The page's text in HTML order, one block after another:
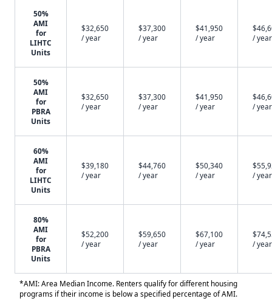
50%
AMI
for
LIHTC
Units
$32,650
/ year
$37,300
/ year
$41,950
/ year
/ year
50%
AMI
for
PBRA
Units
$32,650
/ year
$37,300
/ year
$41,950
/ year
/ year
60%
AMI
for
LIHTC
Units
$39,180
/ year
$44,760
/ year
$50,340
/ year
/ year
80%
AMI
for
PBRA
Units
$52,200
/ year
$59,650
/ year
$67,100
/ year
/ year
*AMI: Area Median Income. Renters qualify for different housing
programs if their income is below a specified percentage of AMI.